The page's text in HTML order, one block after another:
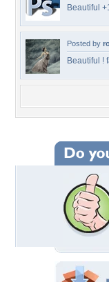
Beautiful
Posted by
Beautiful !